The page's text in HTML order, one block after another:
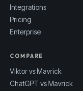
Integrations
Pricing
Enterprise
COMPARE
Viktor vs Mavrick
ChatGPT vs Mavrick